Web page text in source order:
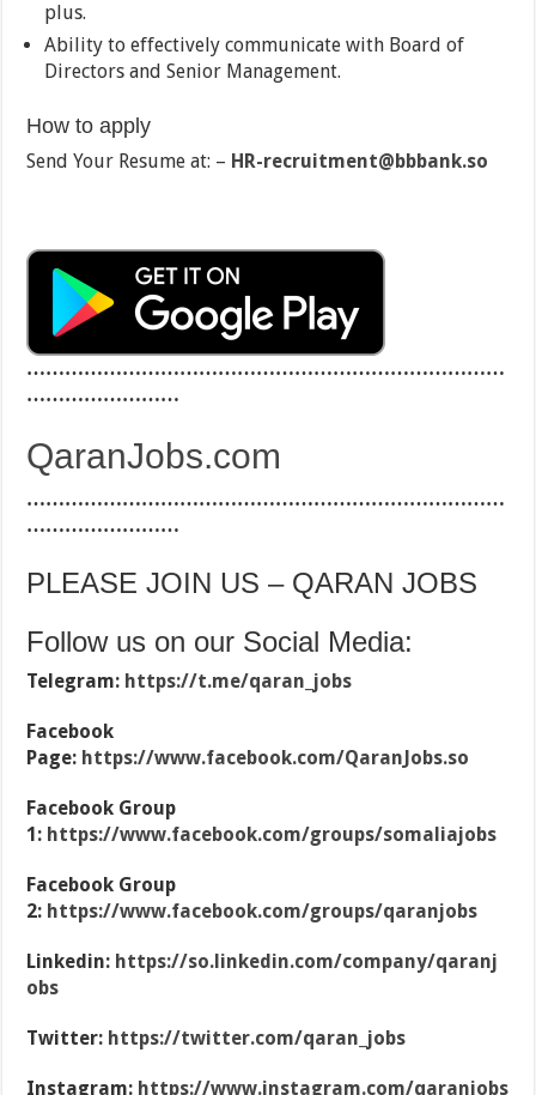
plus.
Ability to effectively communicate with Board of
Directors and Senior Management.
How to apply
Send Your Resume at: – HR-recruitment@bbbank.so
…………………………………………………………………
……………………
QaranJobs.com
…………………………………………………………………
……………………
PLEASE JOIN US – QARAN JOBS
Follow us on our Social Media:
Telegram: https://t.me/qaran_jobs
Facebook
Page: https://www.facebook.com/QaranJobs.so
Facebook Group
1: https://www.facebook.com/groups/somaliajobs
Facebook Group
2: https://www.facebook.com/groups/qaranjobs
Linkedin: https://so.linkedin.com/company/qaranj
obs
Twitter: https://twitter.com/qaran_jobs
Instagram: https://www.instagram.com/qaranjobs